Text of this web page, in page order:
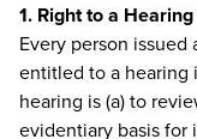
1. Right to a Hearing
Every person
entitled to a hearing
hearing is (a) to
evidentiary basis for